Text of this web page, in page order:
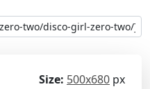
Size: 500x680 px